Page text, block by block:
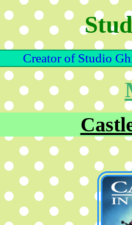
Creator of Studio